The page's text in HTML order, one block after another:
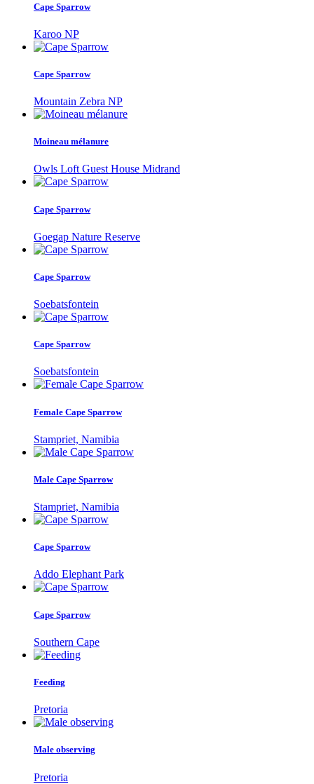
Cape Sparrow
Karoo NP
Cape Sparrow
Mountain Zebra NP
Moineau mélanure
Owls Loft Guest House Midrand
Cape Sparrow
Goegap Nature Reserve
Cape Sparrow
Soebatsfontein
Cape Sparrow
Soebatsfontein
Female Cape Sparrow
Stampriet, Namibia
Male Cape Sparrow
Stampriet, Namibia
Cape Sparrow
Addo Elephant Park
Cape Sparrow
Southern Cape
Feeding
Pretoria
Male observing
Pretoria